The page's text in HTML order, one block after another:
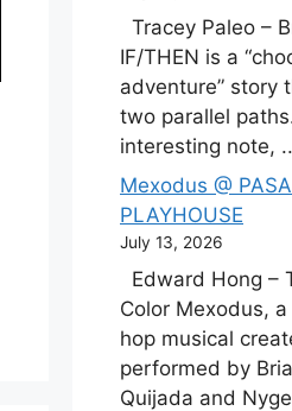
Tracey Paleo –
IF/THEN is a
adventure” story
two parallel
interesting note,
Mexodus @
PLAYHOUSE
July 13, 2026
Edward Hong –
Color Mexodus,
hop musical
performed by
Quijada and